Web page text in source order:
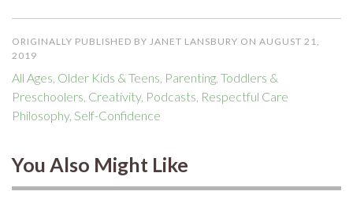
ORIGINALLY PUBLISHED BY JANET LANSBURY ON AUGUST 21,
2019
All Ages Older Kids & Teens Parenting Toddlers &
Preschoolers Creativity, Podcasts Respectful Care
Philosophy, Self-Confidence
You Also Might Like